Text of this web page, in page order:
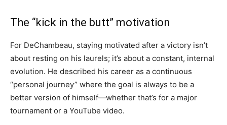
​The “kick in the butt” motivation
​For DeChambeau, staying motivated after a victory isn’t
about resting on his laurels; it’s about a constant, internal
evolution. He described his career as a continuous
“personal journey” where the goal is always to be a
better version of himself—whether that’s for a major
tournament or a YouTube video.